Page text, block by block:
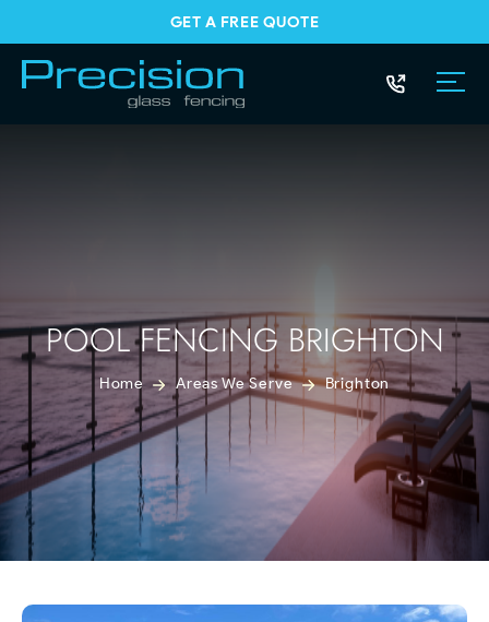
GET A FREE QUOTE
POOL FENCING BRIGHTON
Home Areas We Serve Brighton